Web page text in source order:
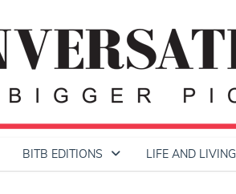
BITB EDITIONS LIFE AND LIVING